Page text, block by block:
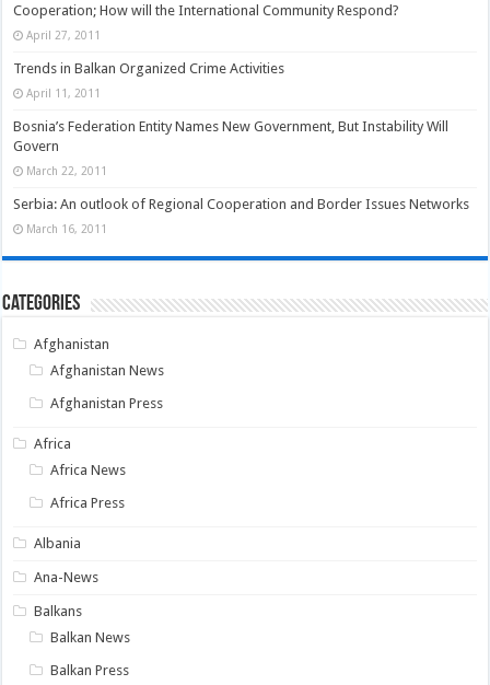
Cooperation; How will the International Community Respond?
April 27, 2011
Trends in Balkan Organized Crime Activities
April 11, 2011
Bosnia’s Federation Entity Names New Government, But Instability Will
Govern
March 22, 2011
Serbia: An outlook of Regional Cooperation and Border Issues Networks
March 16, 2011
Categories
Afghanistan
Afghanistan News
Afghanistan Press
Africa
Africa News
Africa Press
Albania
Ana-News
Balkans
Balkan News
Balkan Press